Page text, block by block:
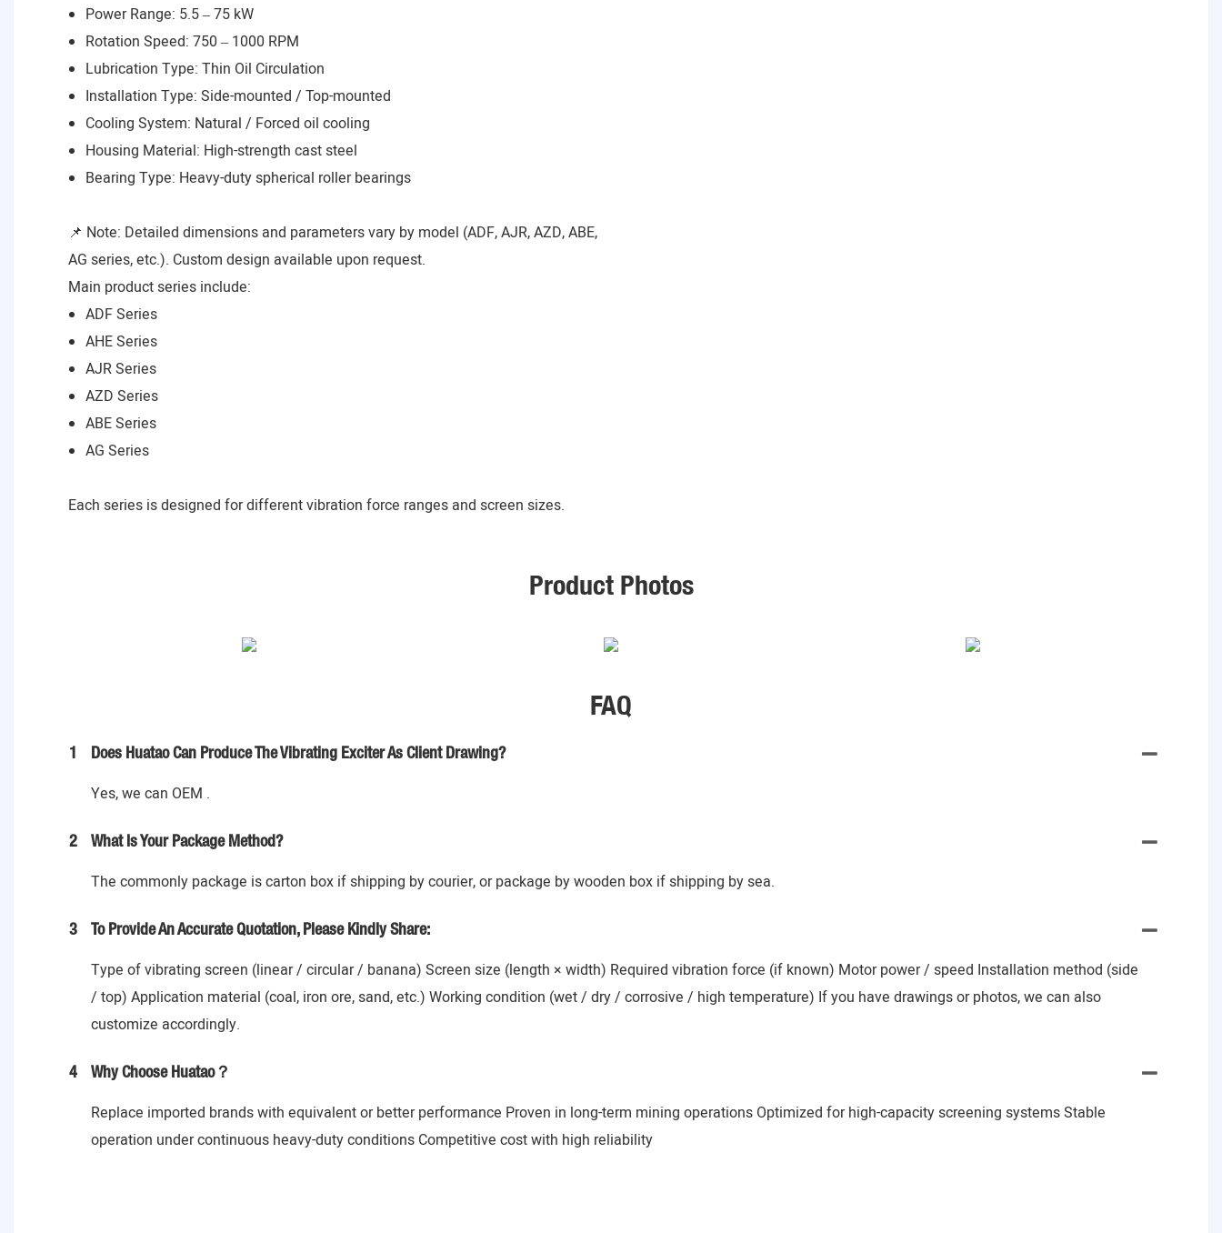
Power Range: 5.5 – 75 kW
Rotation Speed: 750 – 1000 RPM
Lubrication Type: Thin Oil Circulation
Installation Type: Side-mounted / Top-mounted
Cooling System: Natural / Forced oil cooling
Housing Material: High-strength cast steel
Bearing Type: Heavy-duty spherical roller bearings
📌 Note: Detailed dimensions and parameters vary by model (ADF, AJR, AZD, ABE,
AG series, etc.). Custom design available upon request.
Main product series include:
ADF Series
AHE Series
AJR Series
AZD Series
ABE Series
AG Series
Each series is designed for different vibration force ranges and screen sizes.
Product Photos
FAQ
1 Does Huatao Can Produce The Vibrating Exciter As Client Drawing?
Yes, we can OEM .
2 What Is Your Package Method?
The commonly package is carton box if shipping by courier, or package by wooden box if shipping by sea.
3 To Provide An Accurate Quotation, Please Kindly Share:
Type of vibrating screen (linear / circular / banana) Screen size (length × width) Required vibration force (if known) Motor power / speed Installation method (side
/ top) Application material (coal, iron ore, sand, etc.) Working condition (wet / dry / corrosive / high temperature) If you have drawings or photos, we can also
customize accordingly.
4 Why Choose Huatao？
Replace imported brands with equivalent or better performance Proven in long-term mining operations Optimized for high-capacity screening systems Stable
operation under continuous heavy-duty conditions Competitive cost with high reliability